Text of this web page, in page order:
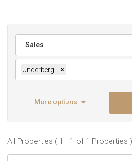
Sales
Underberg ×
More options
All Properties ( 1 - 1 of 1 Properties )